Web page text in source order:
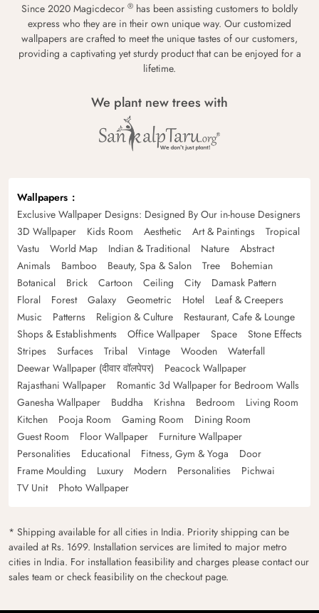
Since 2020 Magicdecor ® has been assisting customers to boldly
express who they are in their own unique way. Our customized
wallpapers are crafted to meet the unique tastes of our customers,
providing a captivating yet sturdy product that can be enjoyed for a
lifetime.
We plant new trees with
Wallpapers
Exclusive Wallpaper Designs: Designed By Our in-house Designers
3D Wallpaper
Kids Room Aesthetic Art & Paintings
Tropical
Vastu
World Map Indian & Traditional Nature
Abstract
Animals
Bamboo Beauty, Spa & Salon Tree
Bohemian
Botanical
Brick Cartoon Ceiling City
Damask Pattern
Floral
Forest Galaxy Geometric Hotel
Leaf & Creepers
Music
Patterns Religion & Culture
Restaurant, Cafe & Lounge
Shops & Establishments
Office Wallpaper Space
Stone Effects
Stripes
Surfaces Tribal Vintage Wooden
Waterfall
Deewar Wallpaper (दीवार वॉलपेपर)
Peacock Wallpaper
Rajasthani Wallpaper
Romantic 3d Wallpaper for Bedroom Walls
Ganesha Wallpaper
Buddha Krishna Bedroom
Living Room
Kitchen
Pooja Room Gaming Room
Dining Room
Guest Room
Floor Wallpaper
Furniture Wallpaper
Personalities
Educational Fitness, Gym & Yoga
Door
Frame Moulding
Luxury Modern Personalities
Pichwai
TV Unit
Photo Wallpaper
* Shipping available for all cities in India. Priority shipping can be
availed at Rs. 1699. Installation services are limited to major metro
cities in India. For installation feasibility and charges please contact our
sales team or check feasibility on the checkout page.